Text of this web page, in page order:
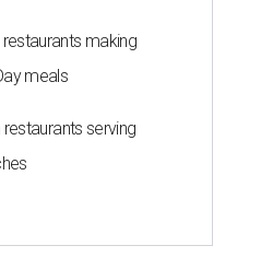
making
meals
serving